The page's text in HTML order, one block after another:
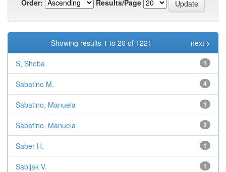
Order: Results/Page
Showing results 1 to 20 of 1221 next >
S, Shoba 1
Sabatino M. 4
Sabatino, Manuela 1
Sabatino, Manuela 2
Saber H. 1
Sabljak V. 1